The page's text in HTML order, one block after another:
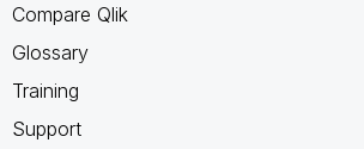
Compare Qlik
Glossary
Training
Support